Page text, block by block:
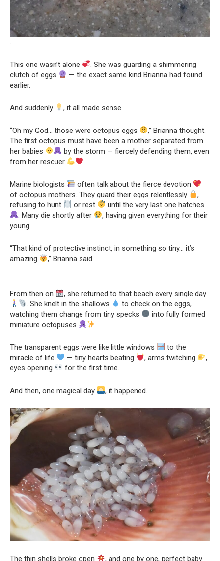
This one wasn’t alone
. She was guarding a shimmering
clutch of eggs
— the exact same kind Brianna had found
earlier.
And suddenly , it all made sense.
“Oh my God… those were octopus eggs
,” Brianna thought.
The first octopus must have been a mother separated from
her babies
by the storm — fiercely defending them, even
from her rescuer
Marine biologists
often talk about the fierce devotion
of octopus mothers. They guard their eggs relentlessly
,
refusing to hunt
or rest
until the very last one hatches
. Many die shortly after
, having given everything for their
young.
“That kind of protective instinct, in something so tiny… it’s
amazing
,” Brianna said.
From then on
, she returned to that beach every single day
. She knelt in the shallows
to check on the eggs,
watching them change from tiny specks
into fully formed
miniature octopuses
The transparent eggs were like little windows
to the
miracle of life
— tiny hearts beating , arms twitching
,
eyes opening
for the first time.
And then, one magical day , it happened.
The thin shells broke open , and one by one, perfect baby